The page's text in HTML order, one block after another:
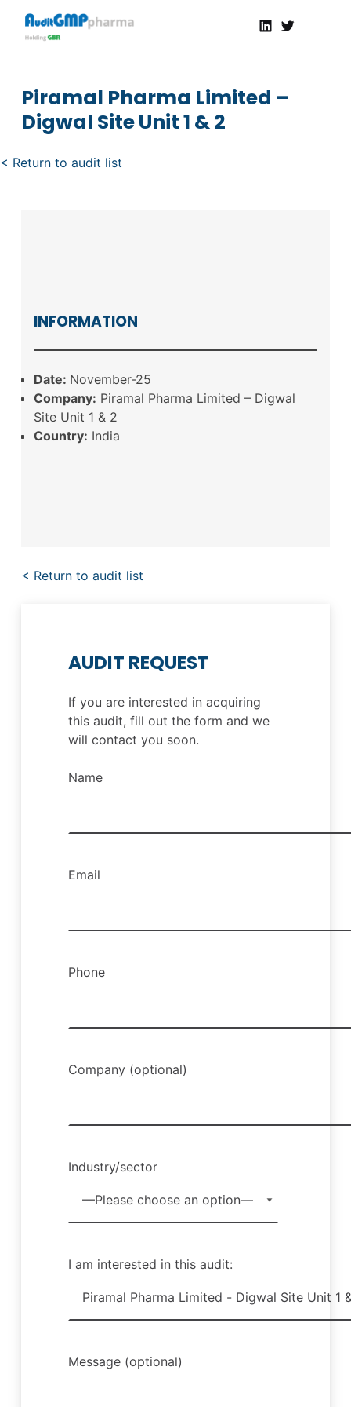
AuditGMP
Servicios de auditorías y certificación de cumplimiento GMP a la Industria Farmacéutica
LinkedinTwitter
Piramal Pharma Limited –
Digwal Site Unit 1 & 2
< Return to audit list
INFORMATION
Date: November-25
Company: Piramal Pharma Limited – Digwal
Site Unit 1 & 2
Country: India
< Return to audit list
AUDIT REQUEST
If you are interested in acquiring
this audit, fill out the form and we
will contact you soon.
Name
Email
Phone
Company (optional)
Industry/sector
I am interested in this audit:
Message (optional)